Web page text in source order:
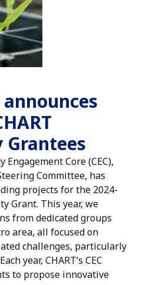
announces
Engagement Core (CEC),
Committee, has
projects for the 2024-
Grant. This year, we
from dedicated groups
area, all focused on
challenges, particularly
year, CHART’s CEC
to propose innovative